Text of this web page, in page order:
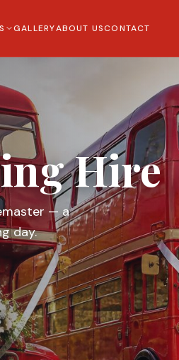
GALLERYABOUT USCONTACT
Hire
— a
day.